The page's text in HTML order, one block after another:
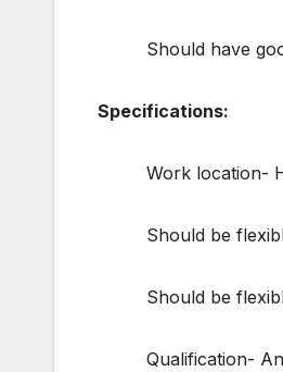
Should have
Specifications:
Work location-
Should be flexible
Should be flexible
Qualification-